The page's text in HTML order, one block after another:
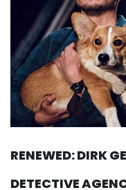
RENEWED: DIRK
DETECTIVE